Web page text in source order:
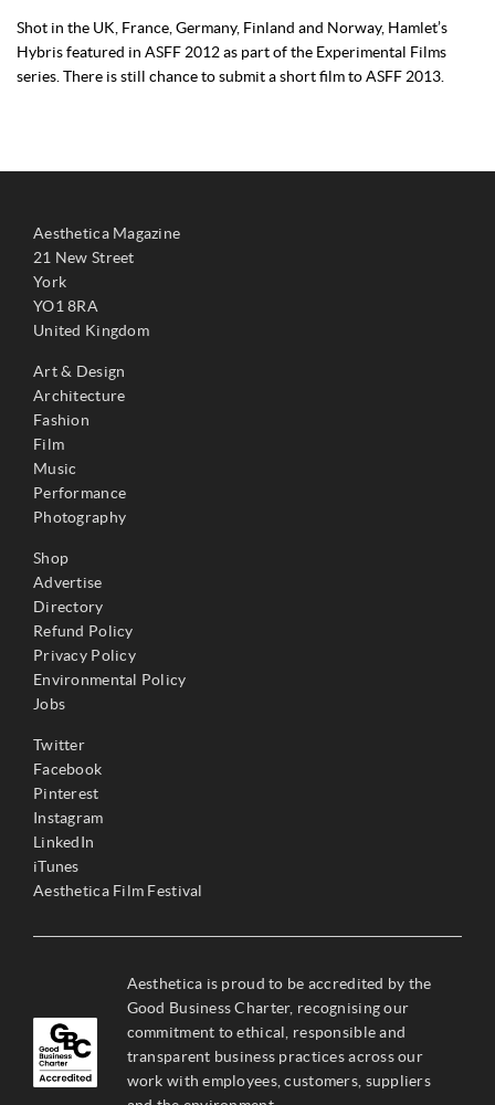
Shot in the UK, France, Germany, Finland and Norway, Hamlet’s
Hybris featured in ASFF 2012 as part of the Experimental Films
series. There is still chance to submit a short film to ASFF 2013.
Aesthetica Magazine
21 New Street
York
YO1 8RA
United Kingdom
Art & Design
Architecture
Fashion
Film
Music
Performance
Photography
Shop
Advertise
Directory
Refund Policy
Privacy Policy
Environmental Policy
Jobs
Twitter
Facebook
Pinterest
Instagram
LinkedIn
iTunes
Aesthetica Film Festival
Aesthetica is proud to be accredited by the
Good Business Charter, recognising our
commitment to ethical, responsible and
transparent business practices across our
work with employees, customers, suppliers